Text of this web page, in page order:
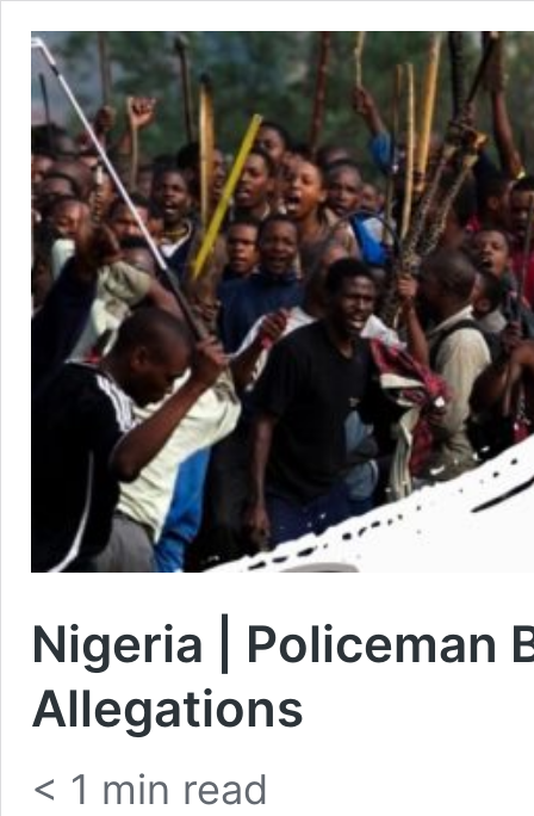
Nigeria | Policeman
Allegations
< 1 min read